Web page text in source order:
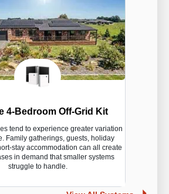
4-Bedroom Off-Grid Kit
tend to experience greater variation
Family gatherings, guests, holiday
stay accommodation can all create
in demand that smaller systems
struggle to handle.